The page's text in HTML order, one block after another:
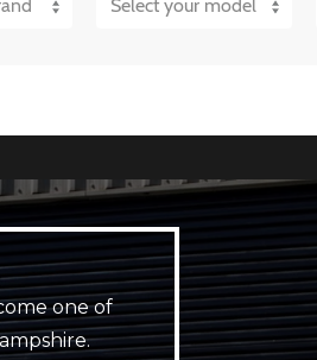
one of